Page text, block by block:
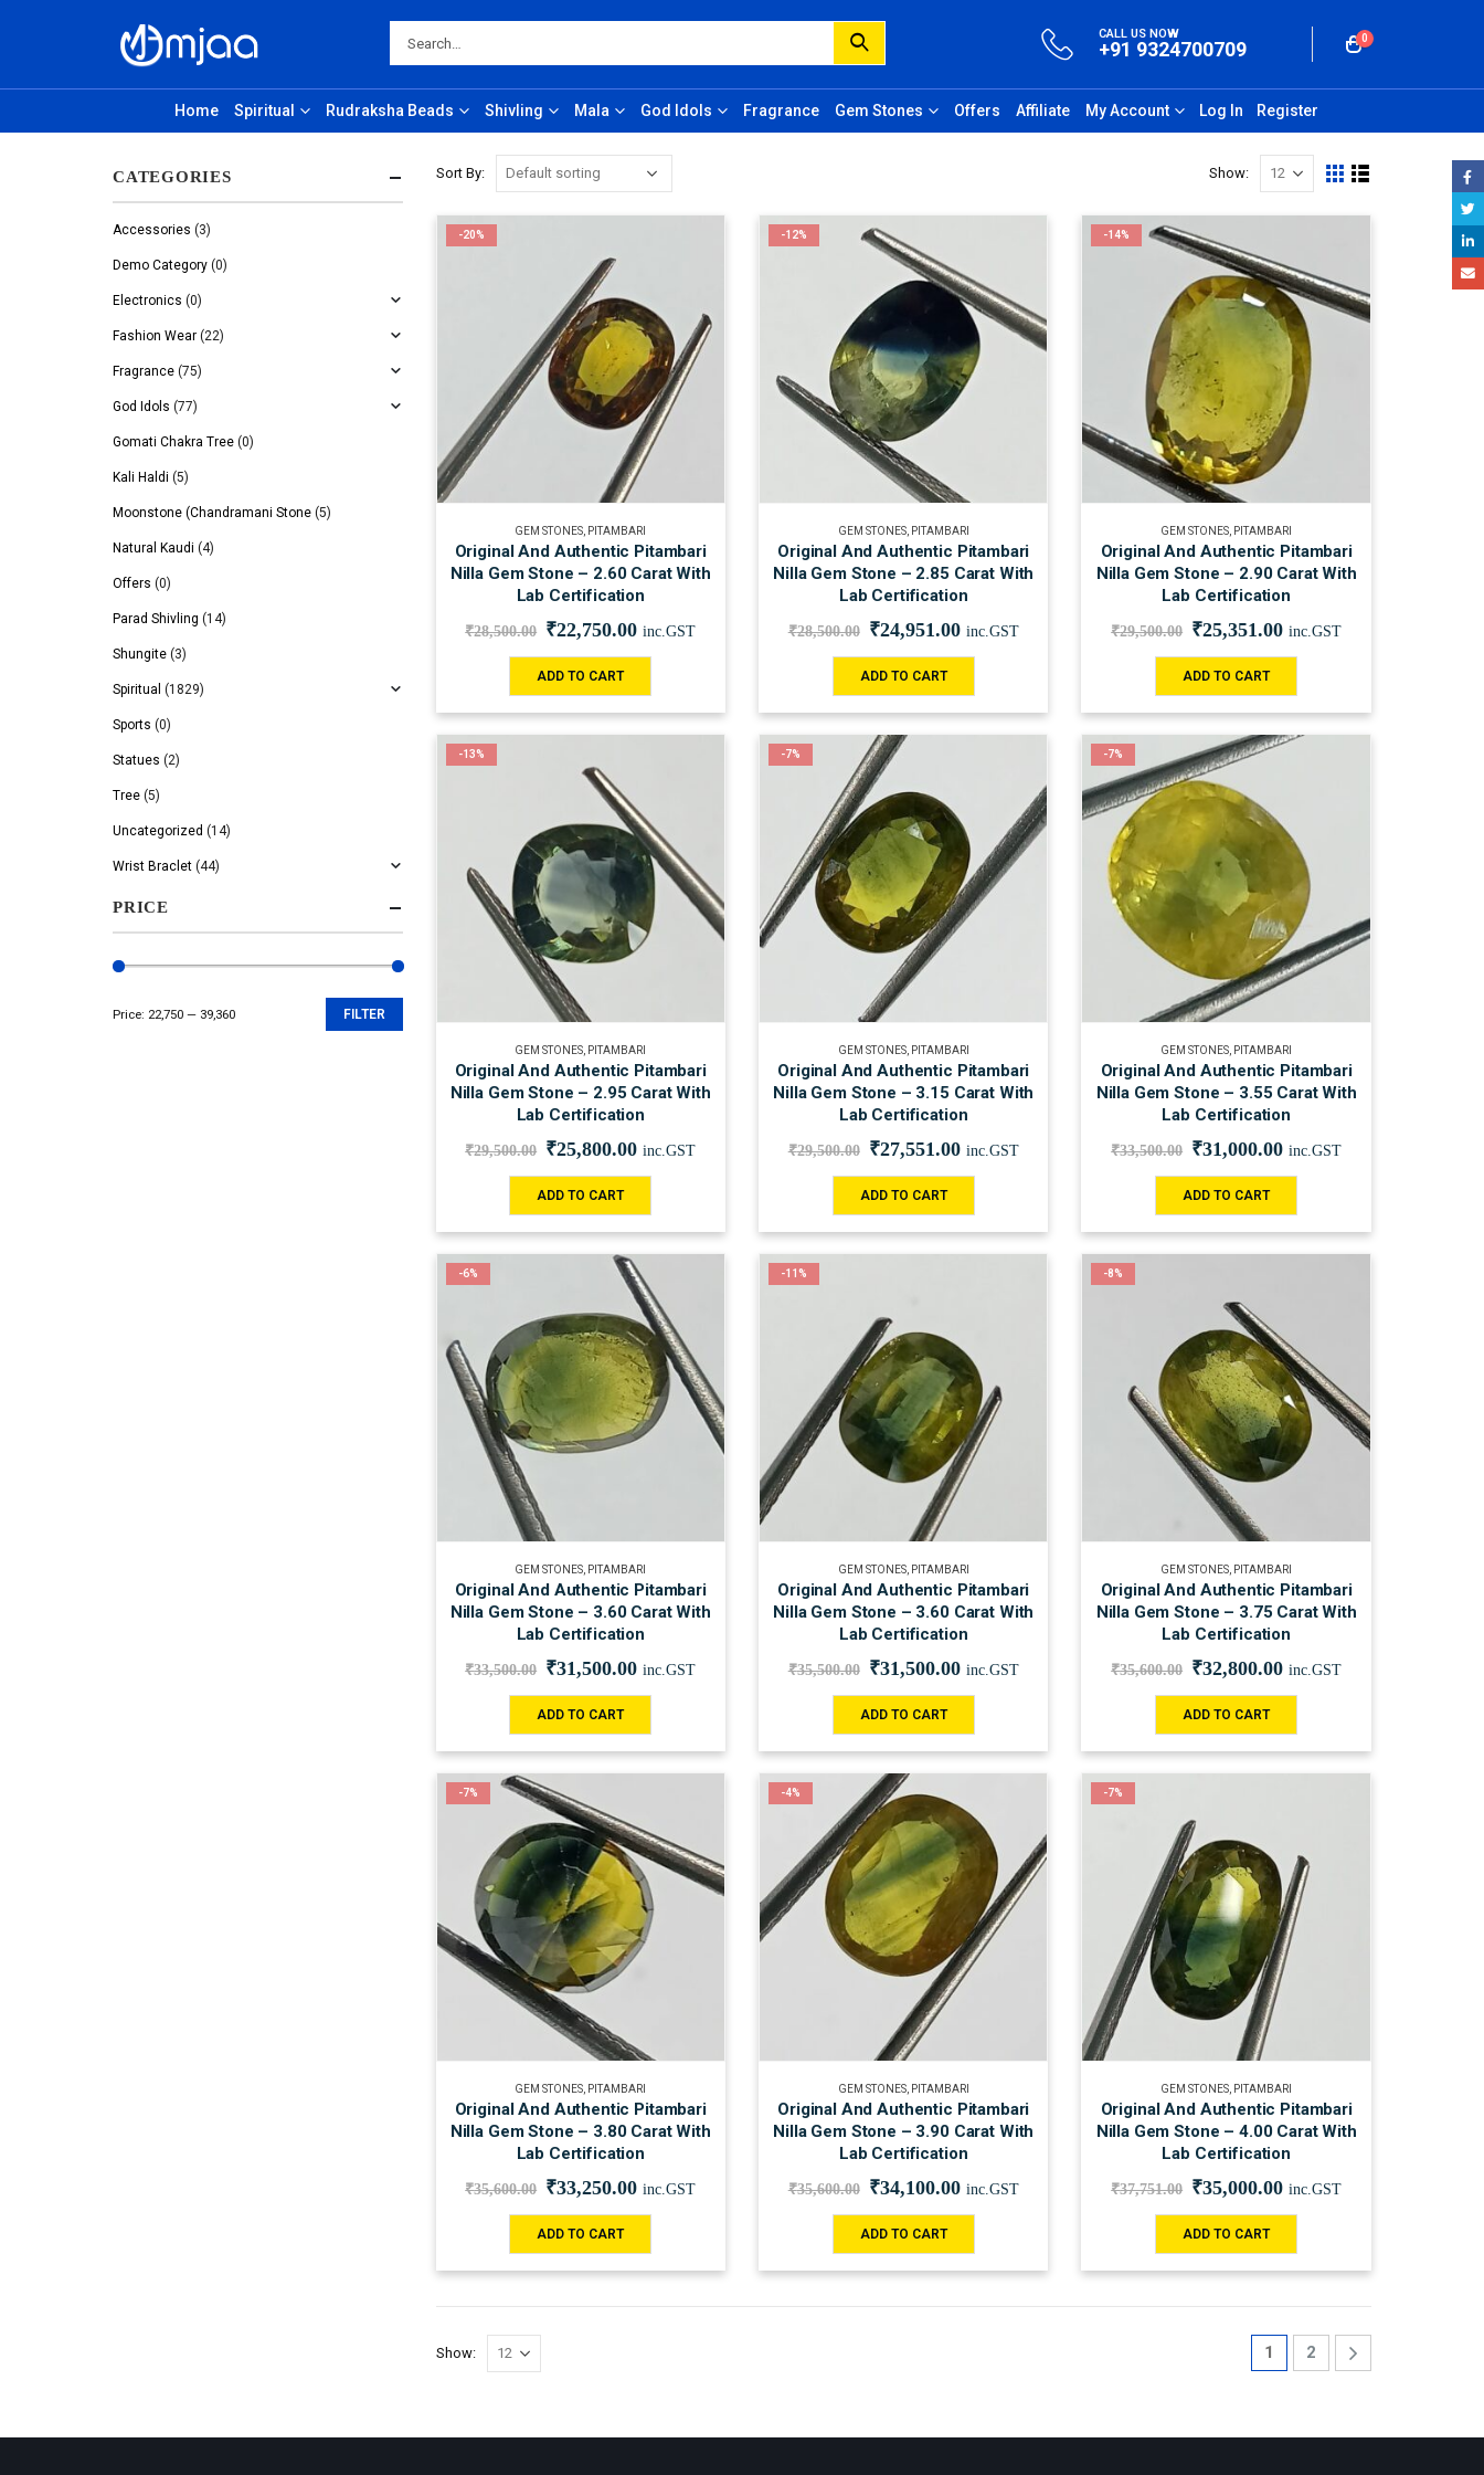
CALL US NOW
+91 9324700709 0
Home Spiritual Rudraksha Beads Shivling Mala God Idols Fragrance Gem Stones Offers Affiliate My Account Register
Log In
Sort By: Show:
-20%
GEM STONES, PITAMBARI
Original And Authentic Pitambari
Nilla Gem Stone – 2.60 Carat With
Lab Certification
₹28,500.00 ₹22,750.00 inc.GST
ADD TO CART
-12%
GEM STONES, PITAMBARI
Original And Authentic Pitambari
Nilla Gem Stone – 2.85 Carat With
Lab Certification
₹28,500.00 ₹24,951.00 inc.GST
ADD TO CART
-14%
GEM STONES, PITAMBARI
Original And Authentic Pitambari
Nilla Gem Stone – 2.90 Carat With
Lab Certification
₹29,500.00 ₹25,351.00 inc.GST
ADD TO CART
-13%
GEM STONES, PITAMBARI
Original And Authentic Pitambari
Nilla Gem Stone – 2.95 Carat With
Lab Certification
₹29,500.00 ₹25,800.00 inc.GST
ADD TO CART
-7%
GEM STONES, PITAMBARI
Original And Authentic Pitambari
Nilla Gem Stone – 3.15 Carat With
Lab Certification
₹29,500.00 ₹27,551.00 inc.GST
ADD TO CART
-7%
GEM STONES, PITAMBARI
Original And Authentic Pitambari
Nilla Gem Stone – 3.55 Carat With
Lab Certification
₹33,500.00 ₹31,000.00 inc.GST
ADD TO CART
-6%
GEM STONES, PITAMBARI
Original And Authentic Pitambari
Nilla Gem Stone – 3.60 Carat With
Lab Certification
₹33,500.00 ₹31,500.00 inc.GST
ADD TO CART
-11%
GEM STONES, PITAMBARI
Original And Authentic Pitambari
Nilla Gem Stone – 3.60 Carat With
Lab Certification
₹35,500.00 ₹31,500.00 inc.GST
ADD TO CART
-8%
GEM STONES, PITAMBARI
Original And Authentic Pitambari
Nilla Gem Stone – 3.75 Carat With
Lab Certification
₹35,600.00 ₹32,800.00 inc.GST
ADD TO CART
-7%
GEM STONES, PITAMBARI
Original And Authentic Pitambari
Nilla Gem Stone – 3.80 Carat With
Lab Certification
₹35,600.00 ₹33,250.00 inc.GST
ADD TO CART
-4%
GEM STONES, PITAMBARI
Original And Authentic Pitambari
Nilla Gem Stone – 3.90 Carat With
Lab Certification
₹35,600.00 ₹34,100.00 inc.GST
ADD TO CART
-7%
GEM STONES, PITAMBARI
Original And Authentic Pitambari
Nilla Gem Stone – 4.00 Carat With
Lab Certification
₹37,751.00 ₹35,000.00 inc.GST
ADD TO CART
Show: 1 2
CATEGORIES
Accessories (3)
Demo Category (0)
Electronics (0)
Fashion Wear (22)
Fragrance (75)
God Idols (77)
Gomati Chakra Tree (0)
Kali Haldi (5)
Moonstone (Chandramani Stone (5)
Natural Kaudi (4)
Offers (0)
Parad Shivling (14)
Shungite (3)
Spiritual (1829)
Sports (0)
Statues (2)
Tree (5)
Uncategorized (14)
Wrist Braclet (44)
PRICE
FILTER
Price: ₹22,750 — ₹39,360